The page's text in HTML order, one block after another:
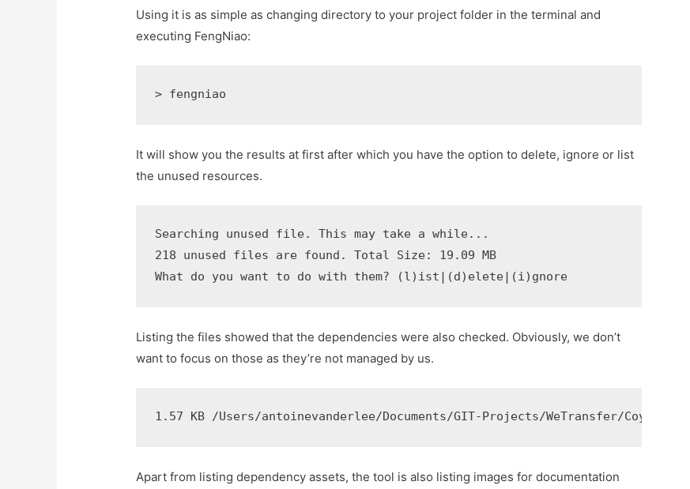
Using it is as simple as changing directory to your project folder in the terminal and
executing FengNiao:
> fengniao
It will show you the results at first after which you have the option to delete, ignore or list
the unused resources.
Searching unused file. This may take a while...
218 unused files are found. Total Size: 19.09 MB
What do you want to do with them? (l)ist|(d)elete|(i)gnore
Listing the files showed that the dependencies were also checked. Obviously, we don’t
want to focus on those as they’re not managed by us.
1.57 KB /Users/antoinevanderlee/Documents/GIT-Projects/WeTransfer/Coyote/
Apart from listing dependency assets, the tool is also listing images for documentation